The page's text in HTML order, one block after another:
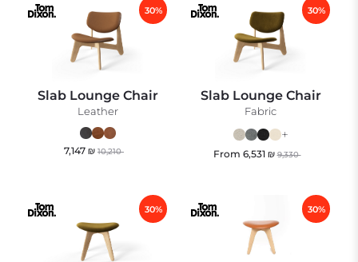
Slab Lounge Chair
Leather
30%
7,147 ₪ 10,210
Slab Lounge Chair
Fabric
30%
From 6,531 ₪ 9,330
+
30% 30%